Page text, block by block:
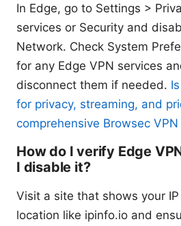
In Edge, go to Settings >
services or Security and
Network. Check System
for any Edge VPN services
disconnect them if needed.
for privacy, streaming, and
comprehensive Browsec
How do I verify Edge
I disable it?
Visit a site that shows your
location like ipinfo.io and